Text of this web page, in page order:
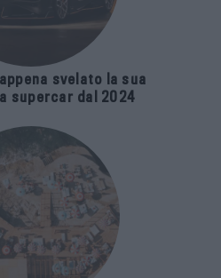
svelato la sua
supercar dal 2024